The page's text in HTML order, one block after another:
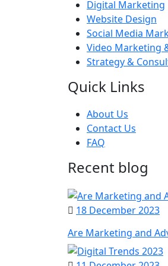
Digital Marketing
Website Design
Social Media
Video Marketing
Strategy &
Quick Links
About Us
Contact Us
FAQ
Recent blog
18 December 2023
Are Marketing and